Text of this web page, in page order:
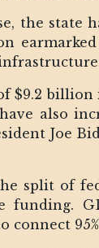
the state
$9.2
also
Joe
split of
connect